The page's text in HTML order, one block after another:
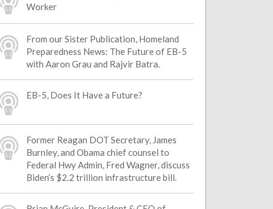
Worker
From our Sister Publication, Homeland
Preparedness News: The Future of EB-5
with Aaron Grau and Rajvir Batra.
EB-5, Does It Have a Future?
Former Reagan DOT Secretary, James
Burnley, and Obama chief counsel to
Federal Hwy Admin, Fred Wagner, discuss
Biden’s $2.2 trillion infrastructure bill.